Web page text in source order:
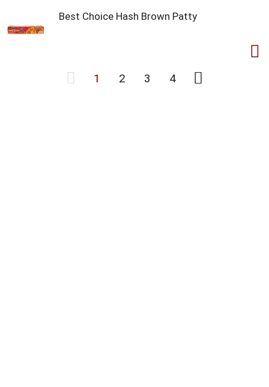
Best Choice Hash Brown Patty
1 2 3 4